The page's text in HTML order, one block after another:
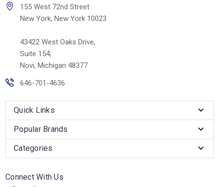
155 West 72nd Street
New York, New York 10023
43422 West Oaks Drive,
Suite 154,
Novi, Michigan 48377
646-701-4636
Quick Links
Popular Brands
Categories
Connect With Us